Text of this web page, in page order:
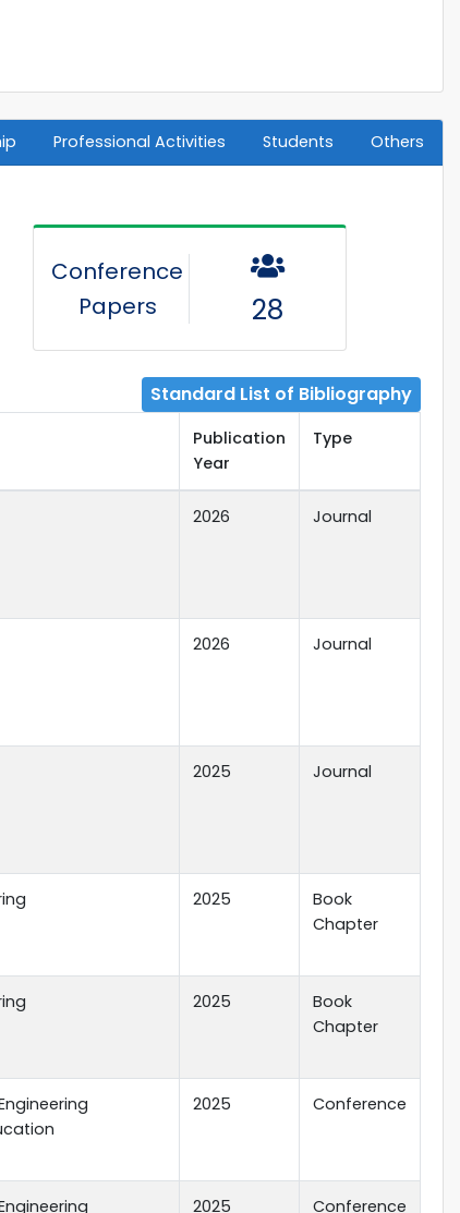
Professional Activities Students Others
Conference
Papers
28
Standard List of Bibliography
Publication
Year
Type
2026 Journal
2026 Journal
2025 Journal
2025
Book
Chapter
2025
Book
Chapter
2025 Conference
2025 Conference